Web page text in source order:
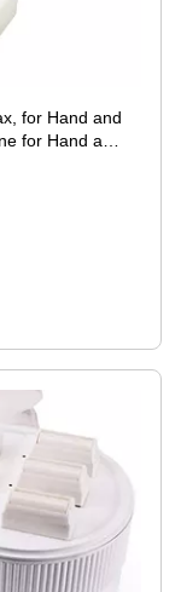
for Hand and
for Hand and